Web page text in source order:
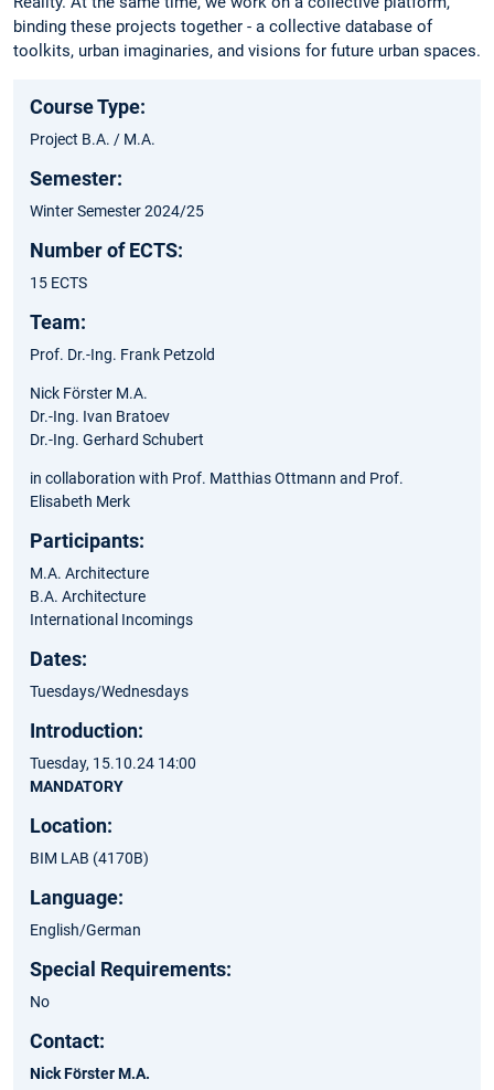
binding these projects together - a collective database of
toolkits, urban imaginaries, and visions for future urban spaces.
Course Type:
Project B.A. / M.A.
Semester:
Winter Semester 2024/25
Number of ECTS:
15 ECTS
Team:
Prof. Dr.-Ing. Frank Petzold
Nick Förster M.A.
Dr.-Ing. Ivan Bratoev
Dr.-Ing. Gerhard Schubert
in collaboration with Prof. Matthias Ottmann and Prof.
Elisabeth Merk​
Participants:
M.A. Architecture
B.A. Architecture
International Incomings
Dates:
Tuesdays/Wednesdays
Introduction:
Tuesday, 15.10.24 14:00​
MANDATORY
Location:
BIM LAB (4170B)
Language:
English/German
Special Requirements:
No
Contact:
Nick Förster M.A.